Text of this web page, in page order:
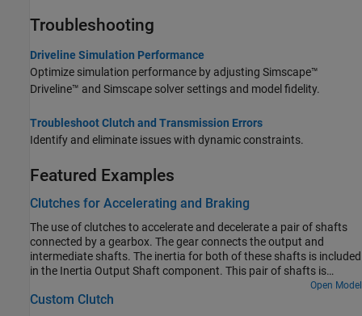
Troubleshooting
Driveline Simulation Performance
Optimize simulation performance by adjusting Simscape™
Driveline™ and Simscape solver settings and model fidelity.
Troubleshoot Clutch and Transmission Errors
Identify and eliminate issues with dynamic constraints.
Featured Examples
Clutches for Accelerating and Braking
The use of clutches to accelerate and decelerate a pair of shafts
connected by a gearbox. The gear connects the output and
intermediate shafts. The inertia for both of these shafts is included
in the Inertia Output Shaft component. This pair of shafts is
connected via one clutch to a drive shaft which is driven by a
torque. These shafts are also connected via a second clutch to a
Open Model
Custom Clutch